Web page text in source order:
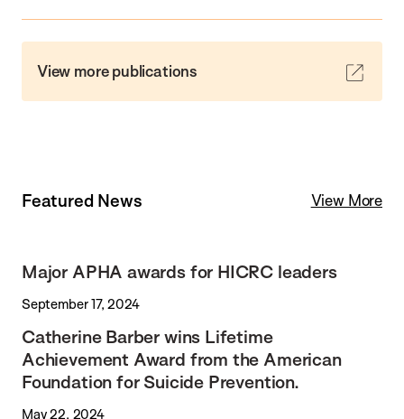
View more publications
Featured News View More
Major APHA awards for HICRC leaders
September 17, 2024
Catherine Barber wins Lifetime
Achievement Award from the American
Foundation for Suicide Prevention.
May 22, 2024